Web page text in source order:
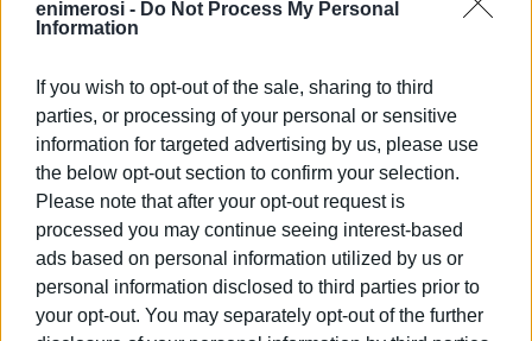
enimerosi - Do Not Process My Personal
Information
If you wish to opt-out of the sale, sharing to third
parties, or processing of your personal or sensitive
information for targeted advertising by us, please use
the below opt-out section to confirm your selection.
Please note that after your opt-out request is
processed you may continue seeing interest-based
ads based on personal information utilized by us or
personal information disclosed to third parties prior to
your opt-out. You may separately opt-out of the further
networks; the strengthening of biological treatment; the
with neighbouring areas, construction of desalination
plants and creation of new connections".
The project and its cost
It will take four years and around €1 billion to build the
water transport facilities and network. The aim is to
transfer 150 million cubic metres of water to Apulia every